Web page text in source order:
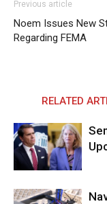
Previous article
Noem Issues New
Regarding FEMA
RELATED